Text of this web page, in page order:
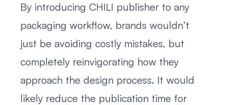
By introducing CHILI publisher to any
packaging workflow, brands wouldn’t
just be avoiding costly mistakes, but
completely reinvigorating how they
approach the design process. It would
likely reduce the publication time for